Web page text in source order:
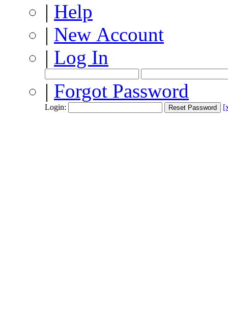
| Help
| New Account
| Log In
| Forgot Password
Login: